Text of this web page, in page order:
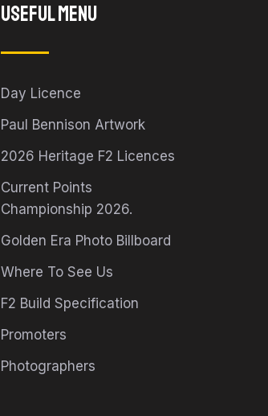
Useful Menu
Day Licence
Paul Bennison Artwork
2026 Heritage F2 Licences
Current Points
Championship 2026.
Golden Era Photo Billboard
Where To See Us
F2 Build Specification
Promoters
Photographers